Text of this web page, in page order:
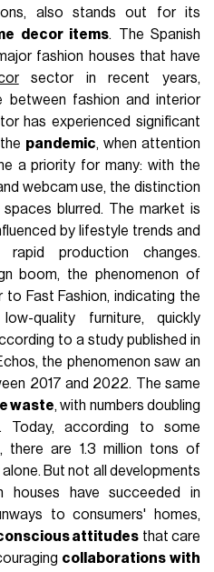
also stands out for its
decor items. The Spanish
fashion houses that have
sector in recent years,
between fashion and interior
has experienced significant
pandemic, when attention
a priority for many: with the
webcam use, the distinction
blurred. The market is
by lifestyle trends and
production changes.
boom, the phenomenon of
to Fast Fashion, indicating the
quality furniture, quickly
to a study published in
the phenomenon saw an
2017 and 2022. The same
waste, with numbers doubling
Today, according to some
there are 1.3 million tons of
But not all developments
houses have succeeded in
to consumers' homes,
attitudes that care
collaborations with